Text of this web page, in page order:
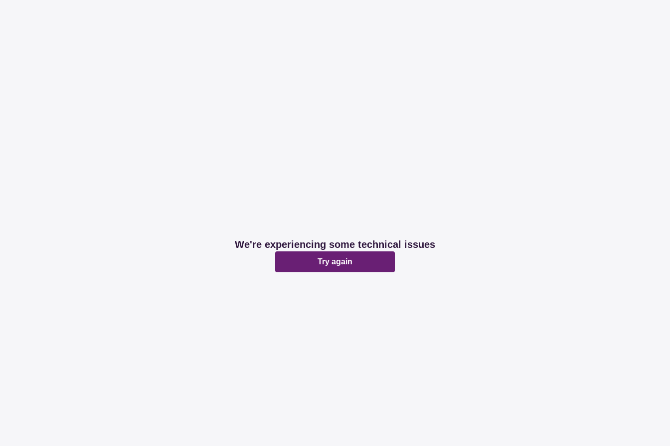
We're experiencing some technical issues
Try again